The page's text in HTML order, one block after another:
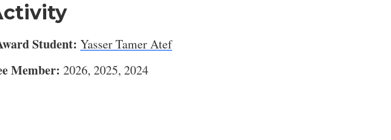
Student: Yasser Tamer Atef
Member: 2026, 2025, 2024